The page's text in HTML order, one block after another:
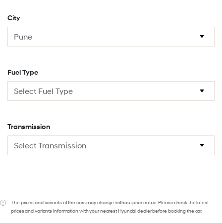
City
Fuel Type
Transmission
The prices and variants of the cars may change without prior notice. Please check the latest
prices and variants information with your nearest Hyundai dealer before booking the car.